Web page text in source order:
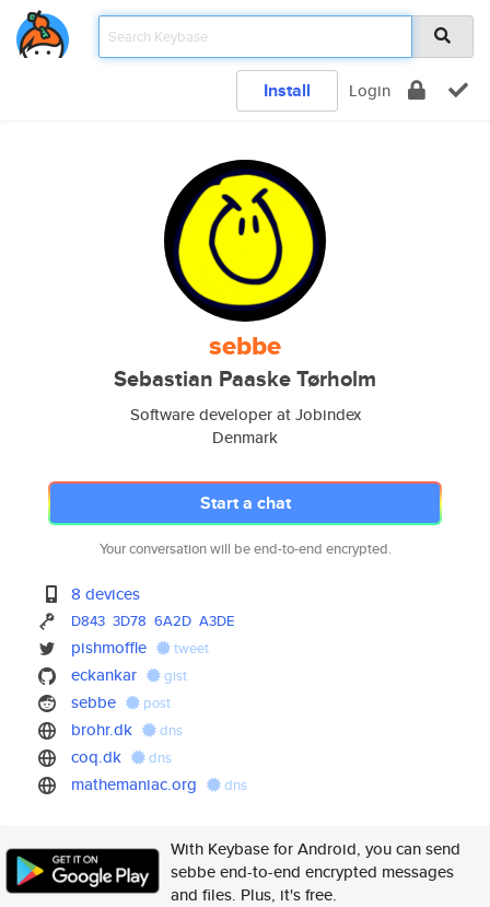
Install Login
sebbe
Sebastian Paaske Tørholm
Software developer at Jobindex
Denmark
Start a chat
Your conversation will be end-to-end encrypted.
8 devices
D843 3D78 6A2D A3DE
pishmoffle tweet
eckankar gist
sebbe post
brohr.dk dns
coq.dk dns
mathemaniac.org dns
With Keybase for Android, you can send
sebbe end-to-end encrypted messages
and files. Plus, it's free.